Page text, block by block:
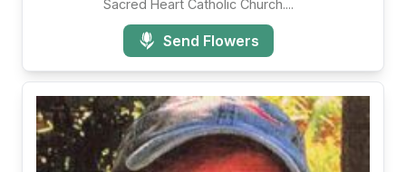
Sacred Heart Catholic Church....
Send Flowers